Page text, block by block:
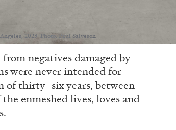
2023. Photo: Paul Salveson
negatives damaged by
were never intended for
of thirty- six years, between
enmeshed lives, loves and